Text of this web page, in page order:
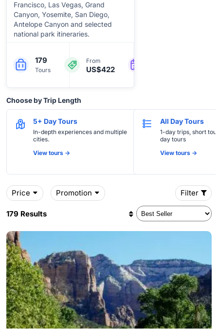
Francisco, Las Vegas, Grand
Canyon, Yosemite, San Diego,
Antelope Canyon and selected
national park itineraries.
179
Tours
From
US$422
Choose by Trip Length
5+ Day Tours
In-depth experiences and multiple
cities.
View tours ->
All Day Tours
1-day trips, short
day tours
View tours ->
Price Promotion Filter
179 Results